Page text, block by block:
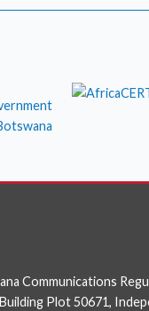
Exchange
flaws in Google
Communications
Building Plot 50671,